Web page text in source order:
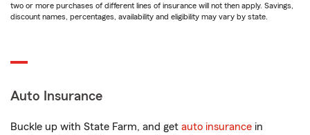
two or more purchases of different lines of insurance will not then apply. Savings,
discount names, percentages, availability and eligibility may vary by state.
Auto Insurance
Buckle up with State Farm, and get auto insurance in